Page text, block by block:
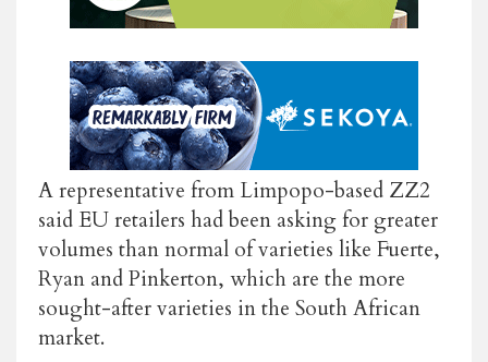
A representative from Limpopo-based ZZ2
said EU retailers had been asking for greater
volumes than normal of varieties like Fuerte,
Ryan and Pinkerton, which are the more
sought-after varieties in the South African
market.